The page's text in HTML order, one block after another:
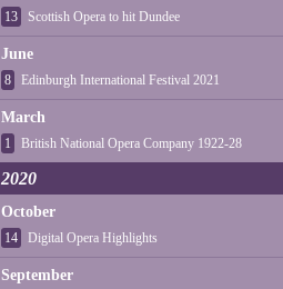
13 Scottish Opera to hit Dundee
June
8 Edinburgh International Festival 2021
March
1 British National Opera Company 1922-28
2020
October
14 Digital Opera Highlights
September